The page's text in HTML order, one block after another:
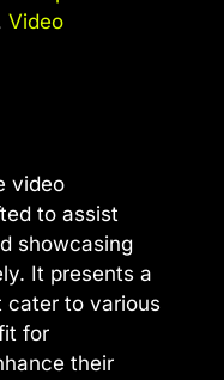
, Video
video
to assist
showcasing
It presents a
cater to various
for
their